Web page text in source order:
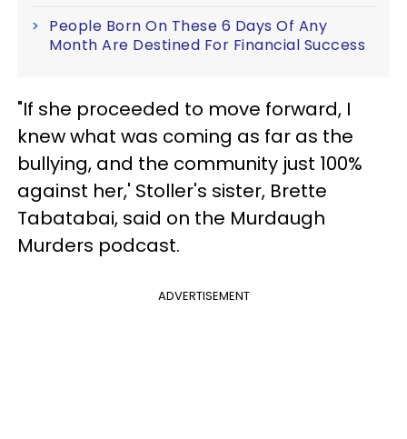
People Born On These 6 Days Of Any
Month Are Destined For Financial Success
"If she proceeded to move forward, I
knew what was coming as far as the
bullying, and the community just 100%
against her,' Stoller's sister, Brette
Tabatabai, said on the Murdaugh
Murders podcast.
ADVERTISEMENT